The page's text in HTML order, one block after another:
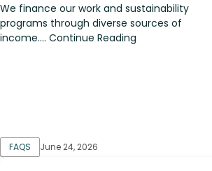
We finance our work and sustainability
programs through diverse sources of
income.... Continue Reading
FAQS June 24, 2026